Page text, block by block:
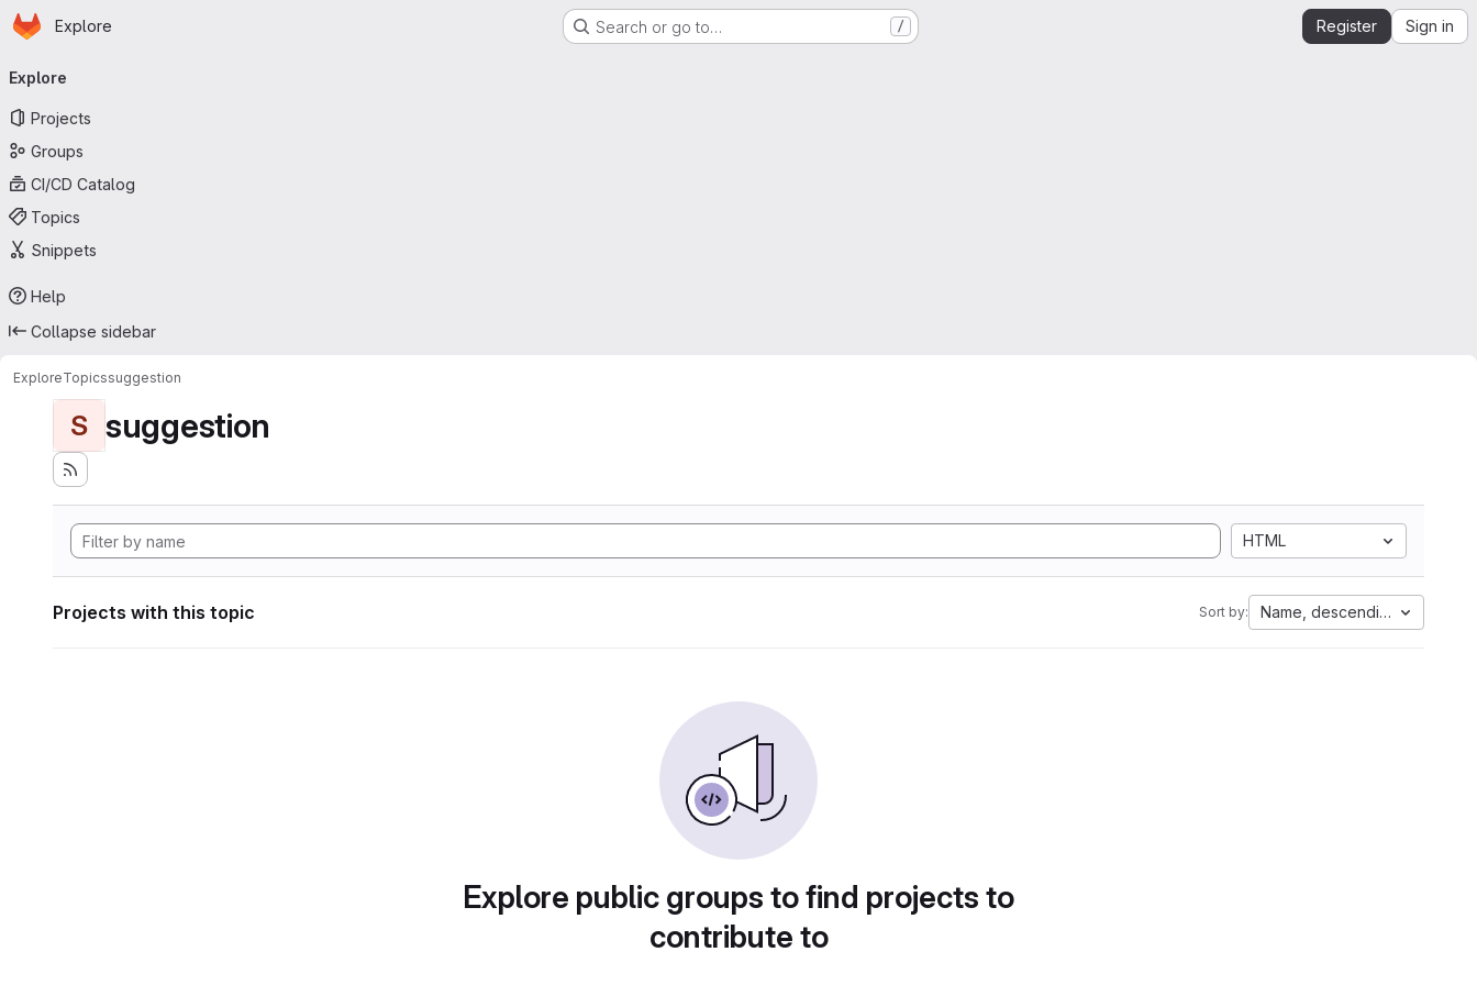
Skip to main content
Homepage
Explore Search or go to… / Register Sign in
navigation
Explore
Projects
Groups
CI/CD Catalog
Topics
Snippets
Help
Collapse sidebar
ExploreTopicssuggestion
S suggestion
HTML
Projects with this topic Sort by: Name, descending
Explore public groups to find projects to
contribute to